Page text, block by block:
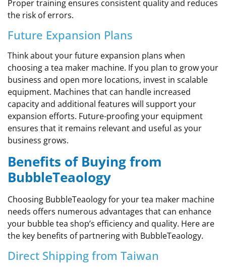
Proper training ensures consistent quality and reduces
the risk of errors.
Future Expansion Plans
Think about your future expansion plans when
choosing a tea maker machine. If you plan to grow your
business and open more locations, invest in scalable
equipment. Machines that can handle increased
capacity and additional features will support your
expansion efforts. Future-proofing your equipment
ensures that it remains relevant and useful as your
business grows.
Benefits of Buying from
BubbleTeaology
Choosing BubbleTeaology for your tea maker machine
needs offers numerous advantages that can enhance
your bubble tea shop’s efficiency and quality. Here are
the key benefits of partnering with BubbleTeaology.
Direct Shipping from Taiwan